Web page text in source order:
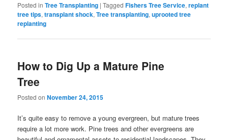
Posted in Tree Transplanting |Tagged Fishers Tree Service,replant
tree tips,transplant shock,Tree transplanting,uprooted tree
replanting
How to Dig Up a Mature Pine
Tree
Posted onNovember 24, 2015
It’s quite easy to remove a young evergreen, but mature trees
require a lot more work. Pine trees and other evergreens are